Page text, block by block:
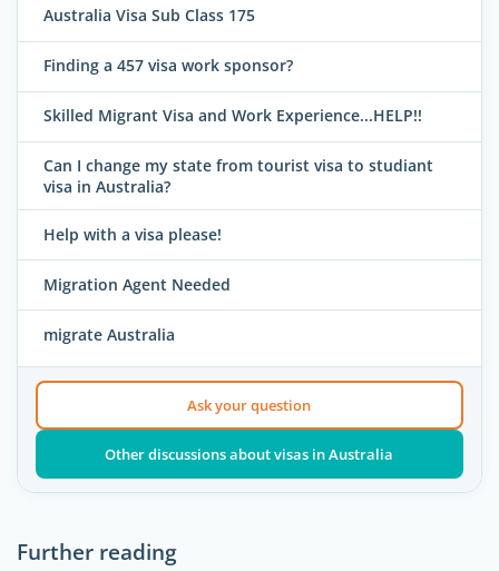
Australia Visa Sub Class 175
Finding a 457 visa work sponsor?
Skilled Migrant Visa and Work Experience...HELP!!
Can I change my state from tourist visa to studiant
visa in Australia?
Help with a visa please!
Migration Agent Needed
migrate Australia
Ask your question
Other discussions about visas in Australia
Further reading